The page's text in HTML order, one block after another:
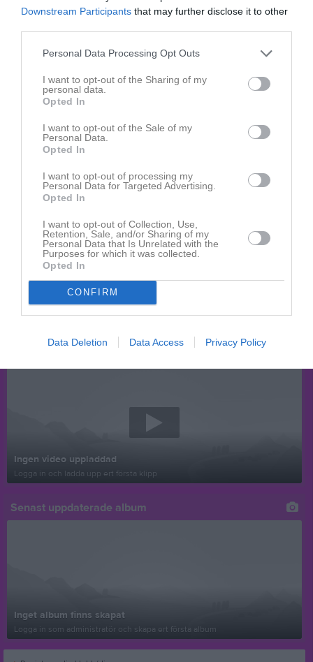
Downstream Participants that may further disclose it to other
Personal Data Processing Opt Outs
I want to opt-out of the Sharing of my
personal data.
Opted In
I want to opt-out of the Sale of my
Personal Data.
Opted In
I want to opt-out of processing my
Personal Data for Targeted Advertising.
Opted In
I want to opt-out of Collection, Use,
Retention, Sale, and/or Sharing of my
Personal Data that Is Unrelated with the
Purposes for which it was collected.
Opted In
CONFIRM
Data Deletion Data Access Privacy Policy
Senast uppladdade video
Ingen video uppladdad
Logga in och ladda upp ert första klipp
Senast uppdaterade album
Inget album finns skapat
Logga in som administratör och skapa ert första album